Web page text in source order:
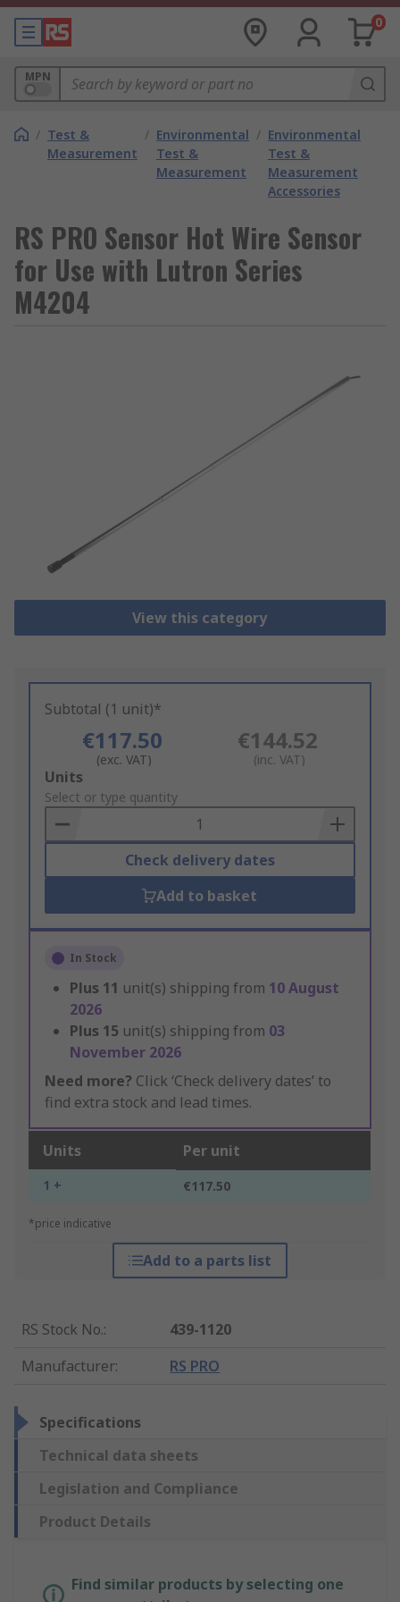
0
MPN
/ Test &
Measurement
/ Environmental
Test &
Measurement
/ Environmental
Test &
Measurement
Accessories
RS PRO Sensor Hot Wire Sensor
for Use with Lutron Series
M4204
View this category
Subtotal (1 unit)*
€117.50
(exc. VAT)
€144.52
(inc. VAT)
Add
to
Basket
Units
Select or type quantity
Check delivery dates
Add to basket
In Stock
Plus 11 unit(s) shipping from 10 August
2026
Plus 15 unit(s) shipping from 03
November 2026
Need more? Click ‘Check delivery dates’ to
find extra stock and lead times.
Units Per unit
1 + €117.50
*price indicative
Add to a parts list
RS Stock No.:
439-1120
Manufacturer: RS PRO
Specifications
Technical data sheets
Legislation and Compliance
Product Details
Find similar products by selecting one